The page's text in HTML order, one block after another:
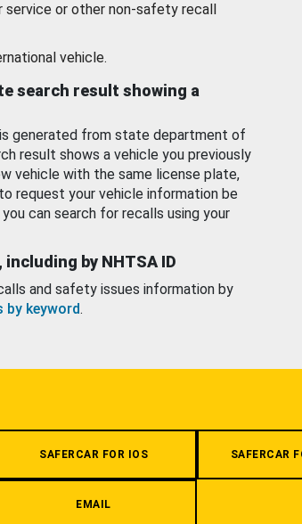
service or other non-safety recall
vehicle.
search result showing a
generated from state department of
result shows a vehicle you previously
vehicle with the same license plate,
to request your vehicle information be
can search for recalls using your
by NHTSA ID
and safety issues information by
by keyword.
SAFERCAR FOR IOS SAFERCAR
EMAIL